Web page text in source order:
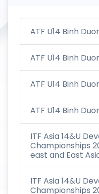
ATF U14 Binh
ATF U14 Binh
ATF U14 Binh
ATF U14 Binh
ITF Asia 14&U
Championships
east and East
ITF Asia 14&U
Championships